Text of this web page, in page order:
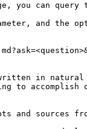
can query
and the
in natural
to
and sources